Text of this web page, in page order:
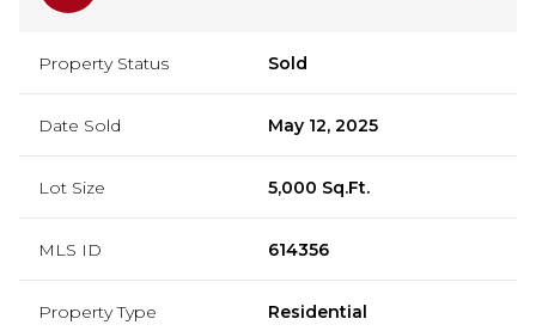
Property Status Sold
Date Sold May 12, 2025
Lot Size 5,000 Sq.Ft.
MLS ID 614356
Property Type Residential